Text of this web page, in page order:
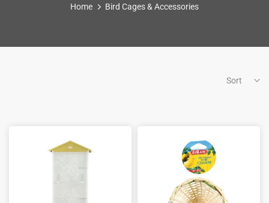
Home
Bird Cages & Accessories
Sort